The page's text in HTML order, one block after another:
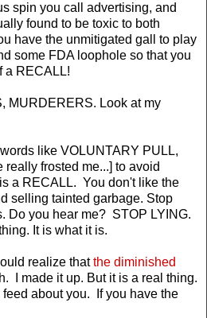
spin you call advertising, and
found to be toxic to both
have the unmitigated gall to play
some FDA loophole so that you
a RECALL!
MURDERERS. Look at my
like VOLUNTARY PULL,
frosted me...] to avoid
a RECALL. You don't like the
selling tainted garbage. Stop
Do you hear me? STOP LYING.
It is what it is.
realize thatthe diminished
I made it up. But it is a real thing.
about you. If you have the